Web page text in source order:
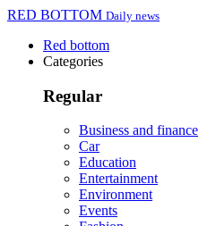
RED BOTTOM Daily news
Red bottom
Categories
Regular
Business and finance
Car
Education
Entertainment
Environment
Events